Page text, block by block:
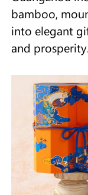
bamboo,
into elegant
and